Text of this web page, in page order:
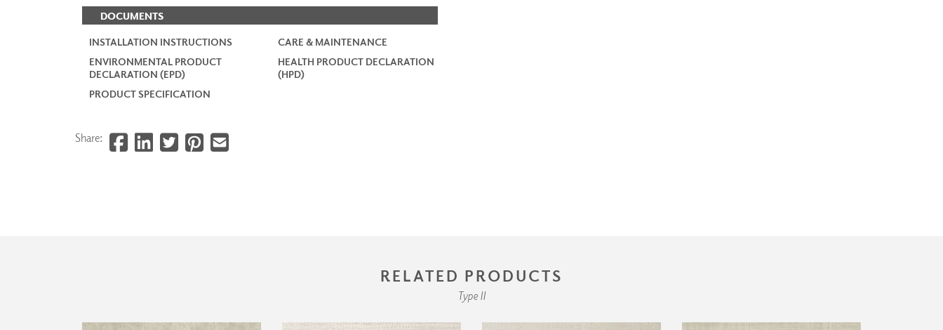
DOCUMENTS
INSTALLATION INSTRUCTIONS
CARE & MAINTENANCE
ENVIRONMENTAL PRODUCT
DECLARATION (EPD)
HEALTH PRODUCT DECLARATION
(HPD)
PRODUCT SPECIFICATION
Share:
RELATED PRODUCTS
Type II